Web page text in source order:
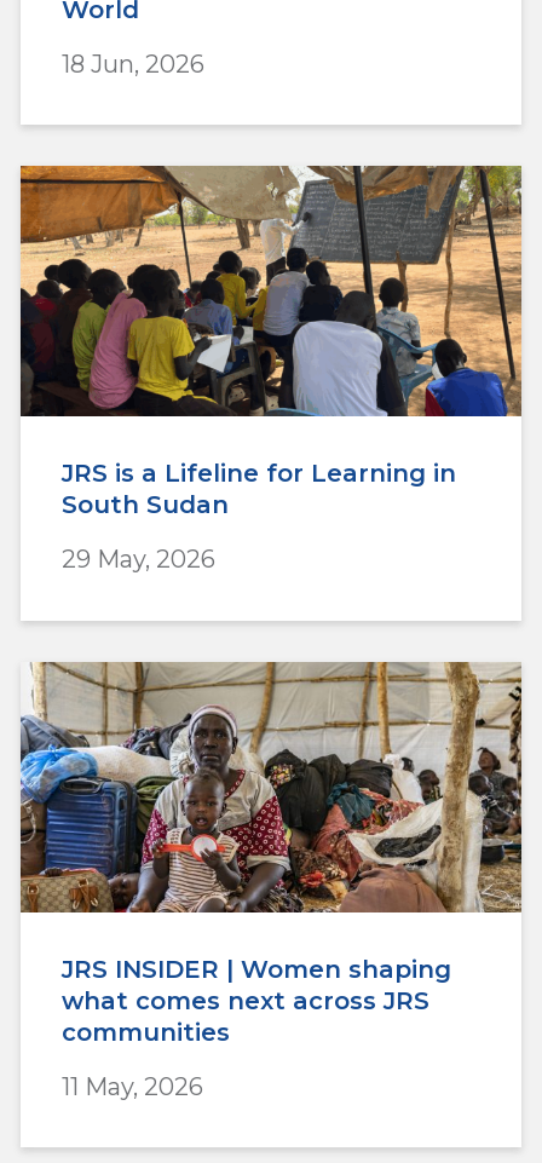
World
18 Jun, 2026
JRS is a Lifeline for Learning in
South Sudan
29 May, 2026
JRS INSIDER | Women shaping
what comes next across JRS
communities
11 May, 2026